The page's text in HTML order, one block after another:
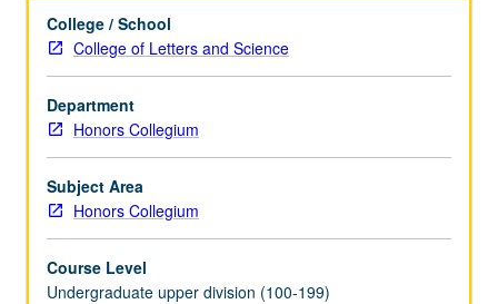
only.
P/NP
or
letter
grading.
College / School
College of Letters and Science
Department
Honors Collegium
Subject Area
Honors Collegium
Course Level
Undergraduate upper division (100-199)